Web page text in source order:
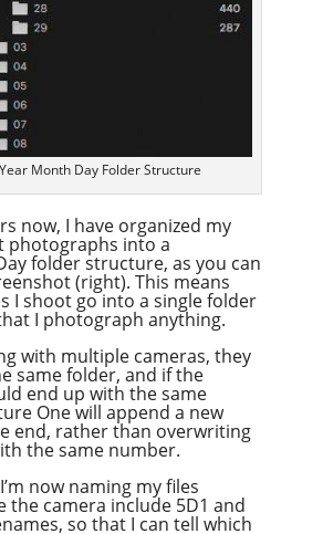
Month Day Folder Structure
now, I have organized my
photographs into a
folder structure, as you can
(right). This means
I shoot go into a single folder
I photograph anything.
with multiple cameras, they
same folder, and if the
end up with the same
One will append a new
end, rather than overwriting
the same number.
now naming my files
the camera include 5D1 and
so that I can tell which